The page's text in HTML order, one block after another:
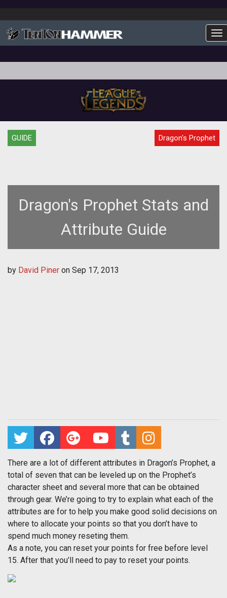
GUIDE Dragon's Prophet
Dragon's Prophet Stats and
Attribute Guide
by David Piner on Sep 17, 2013
There are a lot of different attributes in Dragon’s Prophet, a
total of seven that can be leveled up on the Prophet’s
character sheet and several more that can be obtained
through gear. We’re going to try to explain what each of the
attributes are for to help you make good solid decisions on
where to allocate your points so that you don’t have to
spend much money reseting them.
As a note, you can reset your points for free before level
15. After that you’ll need to pay to reset your points.